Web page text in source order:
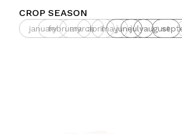
CROP SEASON
januaryfebruarymarchaprilmayjunejulyaugust